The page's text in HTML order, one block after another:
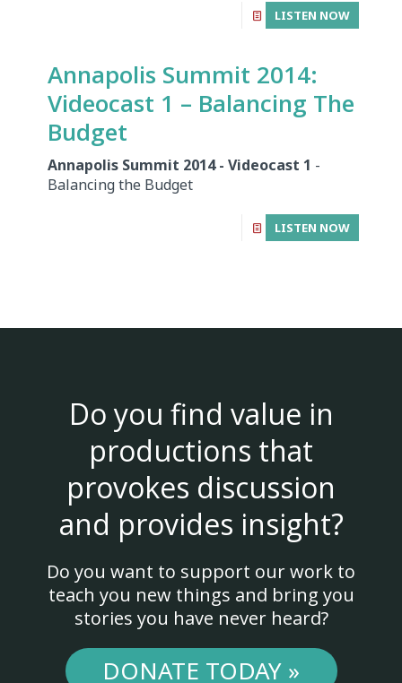
LISTEN NOW
Annapolis Summit 2014:
Videocast 1 – Balancing The
Budget
Annapolis Summit 2014 - Videocast 1 -
Balancing the Budget
LISTEN NOW
Do you find value in
productions that
provokes discussion
and provides insight?
Do you want to support our work to
teach you new things and bring you
stories you have never heard?
DONATE TODAY »